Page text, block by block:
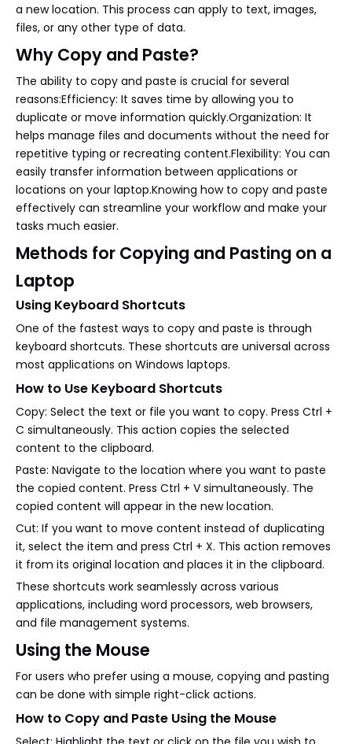
a new location. This process can apply to text, images,
files, or any other type of data.
Why Copy and Paste?
The ability to copy and paste is crucial for several
reasons:Efficiency: It saves time by allowing you to
duplicate or move information quickly.Organization: It
helps manage files and documents without the need for
repetitive typing or recreating content.Flexibility: You can
easily transfer information between applications or
locations on your laptop.Knowing how to copy and paste
effectively can streamline your workflow and make your
tasks much easier.
Methods for Copying and Pasting on a
Laptop
Using Keyboard Shortcuts
One of the fastest ways to copy and paste is through
keyboard shortcuts. These shortcuts are universal across
most applications on Windows laptops.
How to Use Keyboard Shortcuts
Copy: Select the text or file you want to copy. Press Ctrl +
C simultaneously. This action copies the selected
content to the clipboard.
Paste: Navigate to the location where you want to paste
the copied content. Press Ctrl + V simultaneously. The
copied content will appear in the new location.
Cut: If you want to move content instead of duplicating
it, select the item and press Ctrl + X. This action removes
it from its original location and places it in the clipboard.
These shortcuts work seamlessly across various
applications, including word processors, web browsers,
and file management systems.
Using the Mouse
For users who prefer using a mouse, copying and pasting
can be done with simple right-click actions.
How to Copy and Paste Using the Mouse